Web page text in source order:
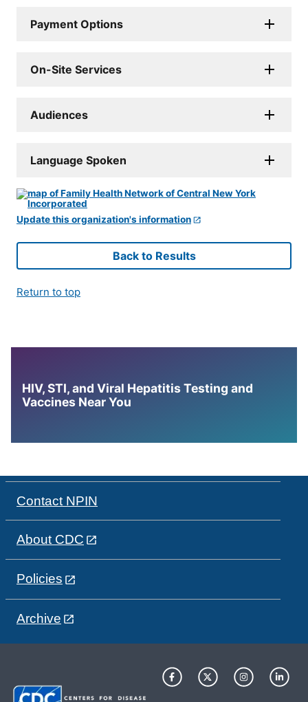
Payment Options
On-Site Services
Audiences
Language Spoken
Update this organization's information
Back to Results
Return to top
HIV, STI, and Viral Hepatitis Testing and
Vaccines Near You
Contact NPIN
About CDC
Policies
Archive